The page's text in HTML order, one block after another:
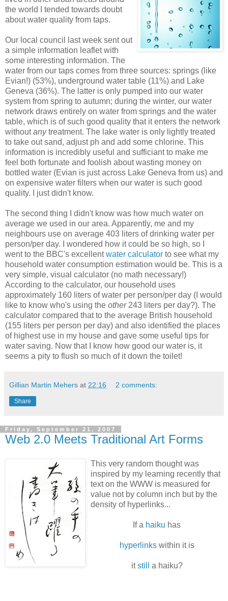
the world I tended towards doubt
about water quality from taps.
Our local council last week sent out
a simple information leaflet with
some interesting information. The
water from our taps comes from three sources: springs (like
Evian!) (53%), underground water table (11%) and Lake
Geneva (36%). The latter is only pumped into our water
system from spring to autumn; during the winter, our water
network draws entirely on water from springs and the water
table, which is of such good quality that it enters the network
withoutanytreatment. The lake water is only lightly treated
to take out sand, adjust ph and add some chlorine. This
information is incredibly useful and sufficiant to make me
feel both fortunate and foolish about wasting money on
bottled water (Evian is just across Lake Geneva from us) and
on expensive water filters when our water is such good
quality. I just didn't know.
The second thing I didn't know was how much water on
average we used in our area. Apparently, me and my
neighbours use on average 403 liters of drinking water per
person/per day. I wondered how it could be so high, so I
went to the BBC's excellentwater calculator to see what my
household water consumption estimation would be. This is a
very simple, visual calculator (no math necessary!)
According to the calculator, our household uses
approximately 160 liters of water per person/per day (I would
like to know who's using the other243 liters per day?). The
calculator compared that to the average British household
(155 liters per person per day) and also identified the places
of highest use in my house and gave some useful tips for
water saving. Now that I know how good our water is, it
seems a pity to flush so much of it down the toilet!
Gillian Martin Mehers at 22:16 2 comments:
Share
Friday, September 21, 2007
Web 2.0 Meets Traditional Art Forms
This very random thought was
inspired by my learning recently that
text on the WWW is measured for
value not by column inch but by the
density of hyperlinks...
If a haiku has
hyperlinkswithin it is
itstill a haiku?